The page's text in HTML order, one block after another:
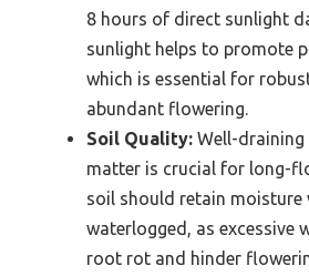
8 hours of direct sunlight
sunlight helps to promote
which is essential for
abundant flowering.
Soil Quality: Well-
matter is crucial for long-
soil should retain moisture
waterlogged, as excessive
root rot and hinder